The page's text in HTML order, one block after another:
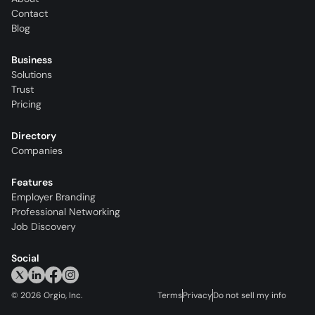
Contact
Blog
Business
Solutions
Trust
Pricing
Directory
Companies
Features
Employer Branding
Professional Networking
Job Discovery
Social
© 2026 Orgio, Inc. TermsPrivacyDo not sell my info